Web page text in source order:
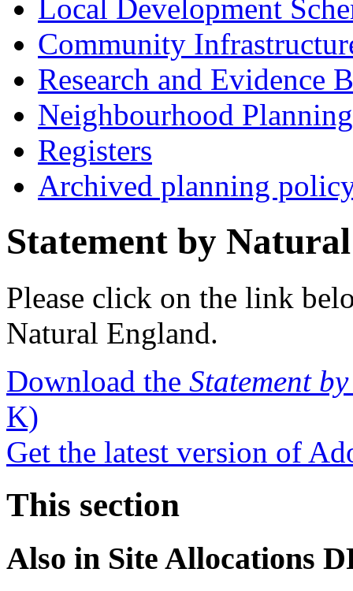
Local Development
Community
Research and Evidence
Neighbourhood Planning
Registers
Archived planning
Statement by
Please click on the link
Natural England.
Download the Statement
K)
Get the latest version of
This section
Also in Site Allocations